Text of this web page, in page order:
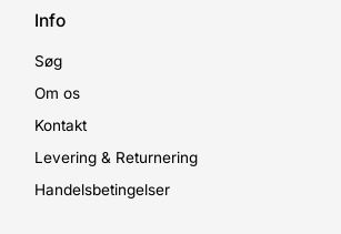
Info
Søg
Om os
Kontakt
Levering & Returnering
Handelsbetingelser